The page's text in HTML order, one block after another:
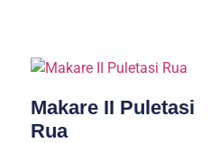
Makare II Puletasi
Rua